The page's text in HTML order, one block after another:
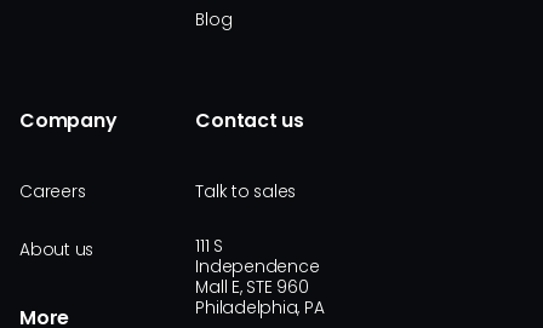
Blog
Company
Careers
About us
More
Contact us
Talk to sales
111 S
Independence
Mall E, STE 960
Philadelphia, PA